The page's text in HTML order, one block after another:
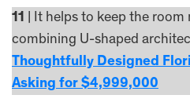
11 | It helps to keep the room
combining U-shaped
Thoughtfully Designed
Asking for $4,999,000